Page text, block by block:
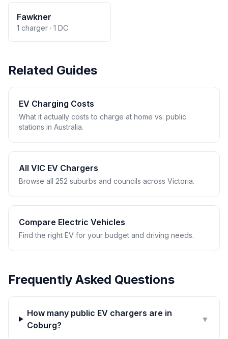
Fawkner
1 charger · 1 DC
Related Guides
EV Charging Costs
What it actually costs to charge at home vs. public
stations in Australia.
All VIC EV Chargers
Browse all 252 suburbs and councils across Victoria.
Compare Electric Vehicles
Find the right EV for your budget and driving needs.
Frequently Asked Questions
How many public EV chargers are in
Coburg?
▼